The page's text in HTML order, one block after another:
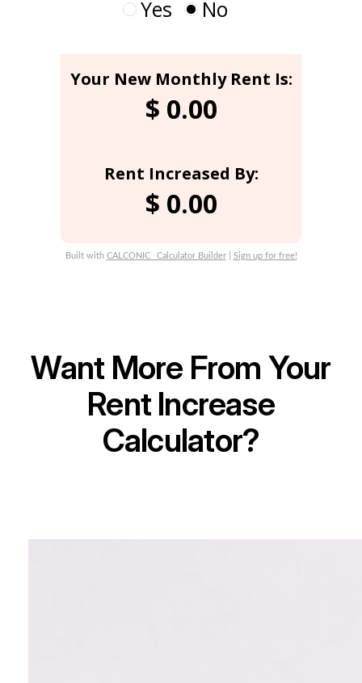
Yes No
Landlord's Rent Increase
Above Guideline %:
Was the AGI Approved?
Your New Monthly Rent Is:
$ 0.00
Rent Increased By:
$ 0.00
Built with CALCONIC_ Calculator Builder| Sign up for free!
Want More From Your
Rent Increase
Calculator?